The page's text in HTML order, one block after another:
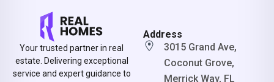
Your trusted partner in real
estate. Delivering exceptional
service and expert guidance to
Address
3015 Grand Ave,
Coconut Grove,
Merrick Way, FL